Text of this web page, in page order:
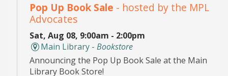
Pop Up Book Sale - hosted by the MPL
Advocates
Sat, Aug 08, 9:00am - 2:00pm
Main Library -Bookstore
Announcing the Pop Up Book Sale at the Main
Library Book Store!